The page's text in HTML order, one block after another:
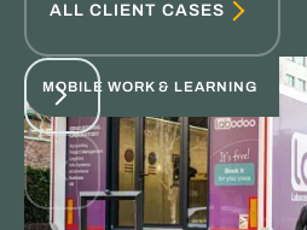
ALL CLIENT CASES
MOBILE WORK & LEARNING